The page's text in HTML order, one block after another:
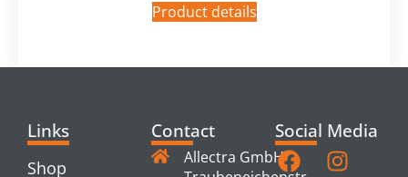
Product details
Links
Shop
Contact
Allectra GmbH
Social Media